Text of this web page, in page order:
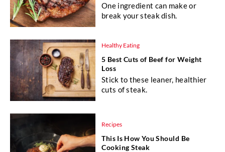
One ingredient can make or
break your steak dish.
Healthy Eating
5 Best Cuts of Beef for Weight
Loss
Stick to these leaner, healthier
cuts of steak.
Recipes
This Is How You Should Be
Cooking Steak